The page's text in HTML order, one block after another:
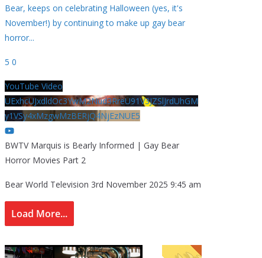
Bear, keeps on celebrating Halloween (yes, it's
November!) by continuing to make up gay bear
horror...
5 0
YouTube Video
UExhcUJxdldOc3YwM2Nud3RreU91V3JZSlJrdUhGM
y1VSy4xMzgwMzBERjQ4NjEzNUE5
BWTV Marquis is Bearly Informed | Gay Bear
Horror Movies Part 2
Bear World Television 3rd November 2025 9:45 am
Load More...